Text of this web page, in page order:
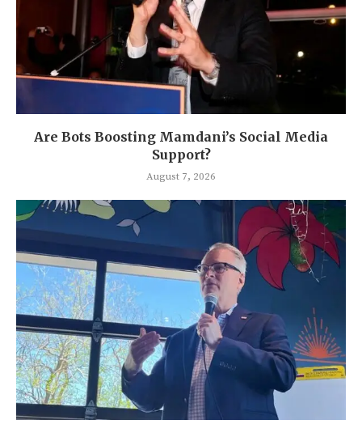
Are Bots Boosting Mamdani’s Social Media
Support?
August 7, 2026